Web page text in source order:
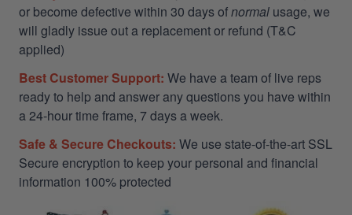
or become defective within 30 days ofnormal usage, we
will gladly issue out a replacement or refund (T&C
applied)
Best Customer Support: We have a team of live reps
ready to help and answer any questions you have within
a 24-hour time frame, 7 days a week.
Safe & Secure Checkouts: We use state-of-the-art SSL
Secure encryption to keep your personal and financial
information 100% protected